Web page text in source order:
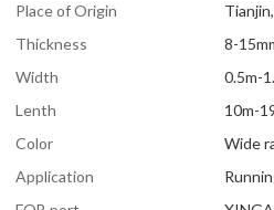
Place of Origin
Thickness
8-
Width
0.5m-
Lenth
10m-
Color
Wide
Application